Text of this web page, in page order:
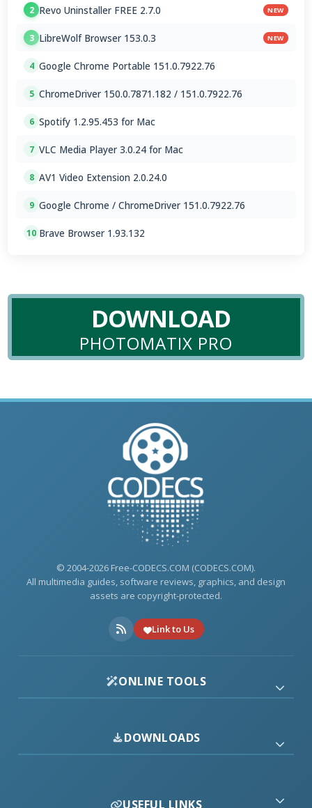
2 Revo Uninstaller FREE 2.7.0 NEW
3 LibreWolf Browser 153.0.3 NEW
4 Google Chrome Portable 151.0.7922.76
5 ChromeDriver 150.0.7871.182 / 151.0.7922.76
6 Spotify 1.2.95.453 for Mac
7 VLC Media Player 3.0.24 for Mac
8 AV1 Video Extension 2.0.24.0
9 Google Chrome / ChromeDriver 151.0.7922.76
10 Brave Browser 1.93.132
DOWNLOAD
PHOTOMATIX PRO
© 2004-2026 Free-CODECS.COM (CODECS.COM).
All multimedia guides, software reviews, graphics, and design
assets are copyright-protected.
Link to Us
ONLINE TOOLS
DOWNLOADS
USEFUL LINKS